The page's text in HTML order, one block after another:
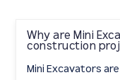
Why are Mini
construction
Mini Excavators